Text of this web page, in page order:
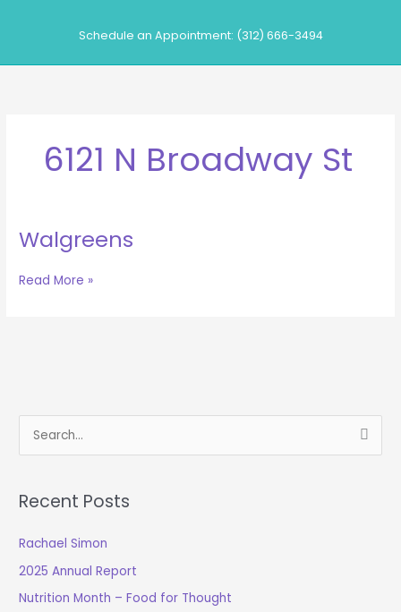
Schedule an Appointment: (312) 666-3494
6121 N Broadway St
Walgreens
Walgreens
Read More »
e
r
h
f
o
Recent Posts
Rachael Simon
2025 Annual Report
Nutrition Month – Food for Thought